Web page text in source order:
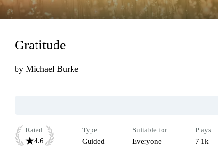
Gratitude
by Michael Burke
Rated
4.6
Type
Guided
Suitable for
Everyone
Plays
7.1k